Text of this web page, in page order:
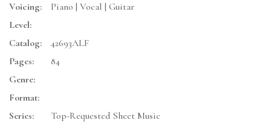
Voicing:
Piano | Vocal | Guitar
Level:
Catalog:
42693ALF
Pages:
84
Genre:
Format:
Series:
Top-Requested Sheet Music